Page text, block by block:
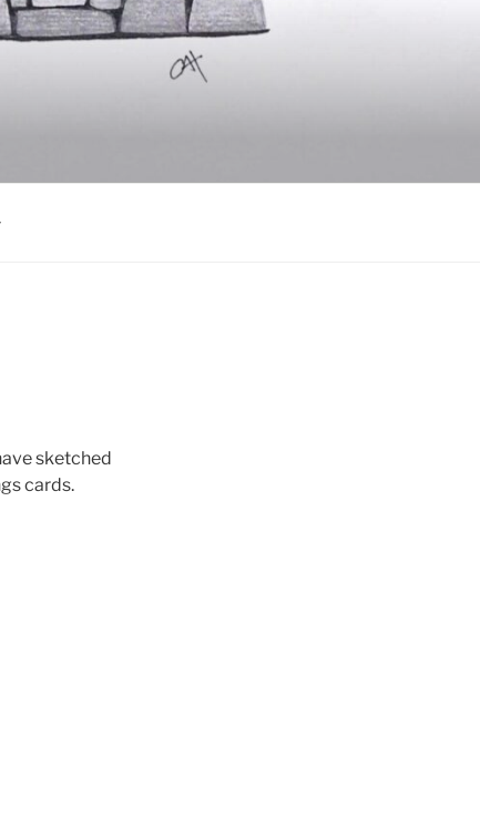
sketched
cards.